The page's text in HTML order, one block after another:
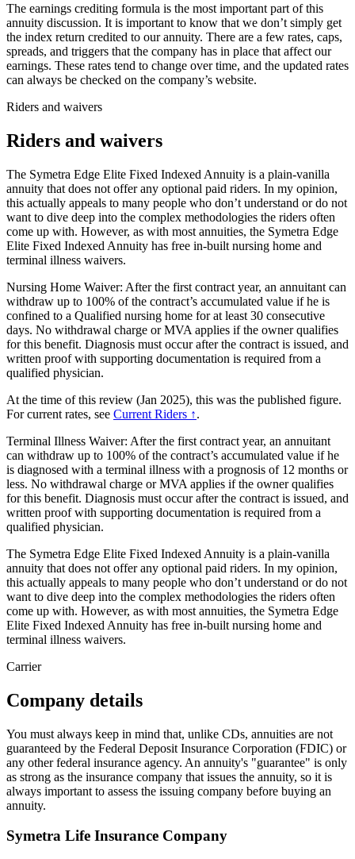
The earnings crediting formula is the most important part of this
annuity discussion. It is important to know that we don’t simply get
the index return credited to our annuity. There are a few rates, caps,
spreads, and triggers that the company has in place that affect our
earnings. These rates tend to change over time, and the updated rates
can always be checked on the company’s website.
Riders and waivers
Riders and waivers
The Symetra Edge Elite Fixed Indexed Annuity is a plain-vanilla
annuity that does not offer any optional paid riders. In my opinion,
this actually appeals to many people who don’t understand or do not
want to dive deep into the complex methodologies the riders often
come up with. However, as with most annuities, the Symetra Edge
Elite Fixed Indexed Annuity has free in-built nursing home and
terminal illness waivers.
Nursing Home Waiver: After the first contract year, an annuitant can
withdraw up to 100% of the contract’s accumulated value if he is
confined to a Qualified nursing home for at least 30 consecutive
days. No withdrawal charge or MVA applies if the owner qualifies
for this benefit. Diagnosis must occur after the contract is issued, and
written proof with supporting documentation is required from a
qualified physician.
At the time of this review (Jan 2025), this was the published figure.
For current rates, see Current Riders ↑.
Terminal Illness Waiver: After the first contract year, an annuitant
can withdraw up to 100% of the contract’s accumulated value if he
is diagnosed with a terminal illness with a prognosis of 12 months or
less. No withdrawal charge or MVA applies if the owner qualifies
for this benefit. Diagnosis must occur after the contract is issued, and
written proof with supporting documentation is required from a
qualified physician.
The Symetra Edge Elite Fixed Indexed Annuity is a plain-vanilla
annuity that does not offer any optional paid riders. In my opinion,
this actually appeals to many people who don’t understand or do not
want to dive deep into the complex methodologies the riders often
come up with. However, as with most annuities, the Symetra Edge
Elite Fixed Indexed Annuity has free in-built nursing home and
terminal illness waivers.
Carrier
Company details
You must always keep in mind that, unlike CDs, annuities are not
guaranteed by the Federal Deposit Insurance Corporation (FDIC) or
any other federal insurance agency. An annuity's "guarantee" is only
as strong as the insurance company that issues the annuity, so it is
always important to assess the issuing company before buying an
annuity.
Symetra Life Insurance Company